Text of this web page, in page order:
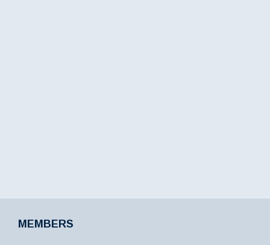
MEMBERS